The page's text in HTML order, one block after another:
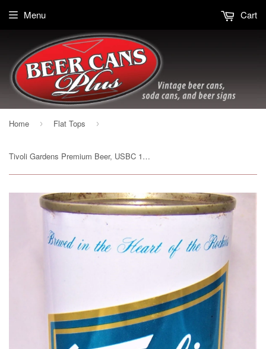
Menu Cart
Home › Flat Tops ›
Tivoli Gardens Premium Beer, USBC 139-04, Grade 1 to 1/1+ Sold on 04/04/19